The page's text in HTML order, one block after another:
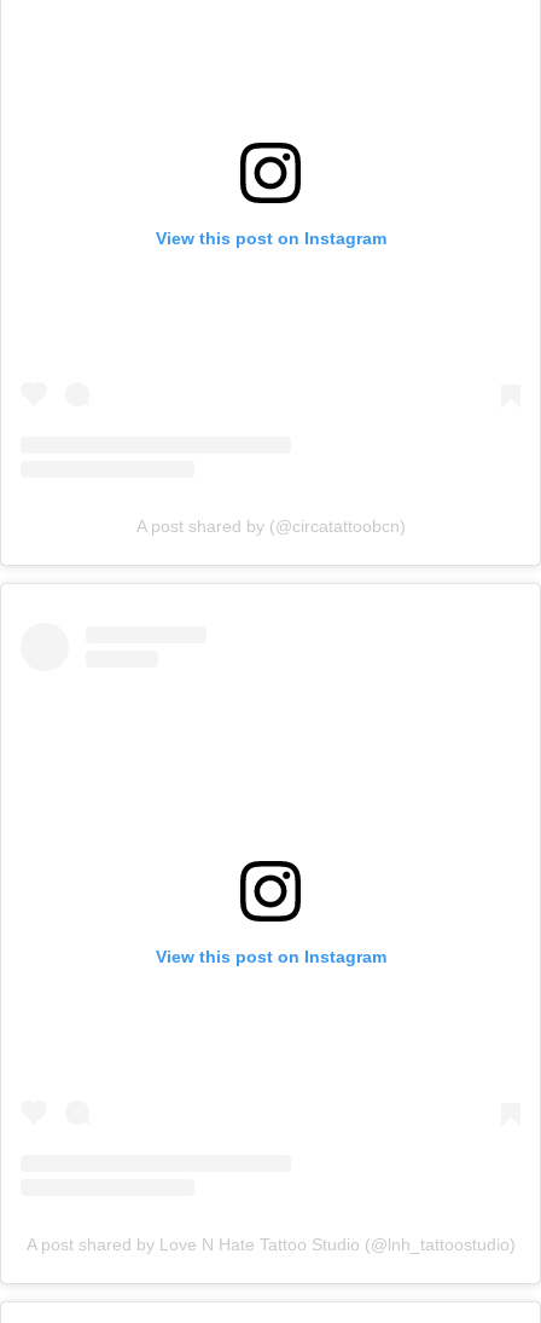
View this post on Instagram
A post shared by (@circatattoobcn)
View this post on Instagram
A post shared by Love N Hate Tattoo Studio (@lnh_tattoostudio)